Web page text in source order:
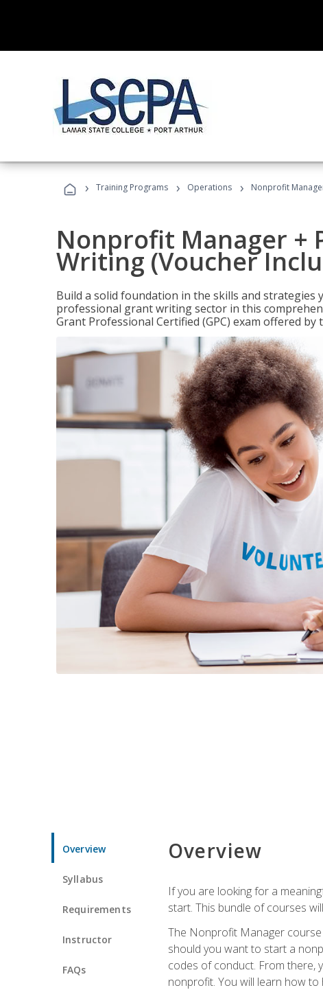
› Training Programs › Operations › Nonprofit
Nonprofit Manager +
Writing (Voucher
Build a solid foundation in the skills and
professional grant writing sector in this
Grant Professional Certified (GPC) exam offered
Overview
Syllabus
Requirements
Instructor
FAQs
Overview
If you are looking for a
start. This bundle of courses
The Nonprofit Manager
should you want to start a
codes of conduct. From there,
nonprofit. You will learn how